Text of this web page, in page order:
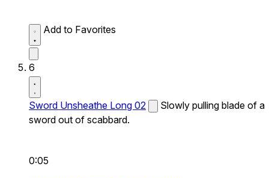
Add to Favorites
6
Sword Unsheathe Long 02
Slowly pulling blade of a
sword out of scabbard.
0:05